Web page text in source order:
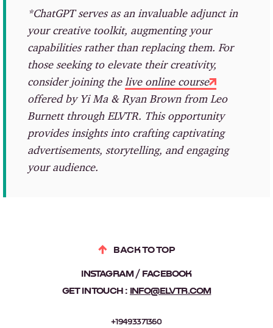
*ChatGPT serves as an invaluable adjunct in
your creative toolkit, augmenting your
capabilities rather than replacing them. For
those seeking to elevate their creativity,
consider joining thelive online course
offered by Yi Ma & Ryan Brown from Leo
Burnett through ELVTR. This opportunity
provides insights into crafting captivating
advertisements, storytelling, and engaging
your audience.
BACK TO TOP
INSTAGRAM
FACEBOOK
GET IN TOUCH : INFO@ELVTR.COM
+19493371360